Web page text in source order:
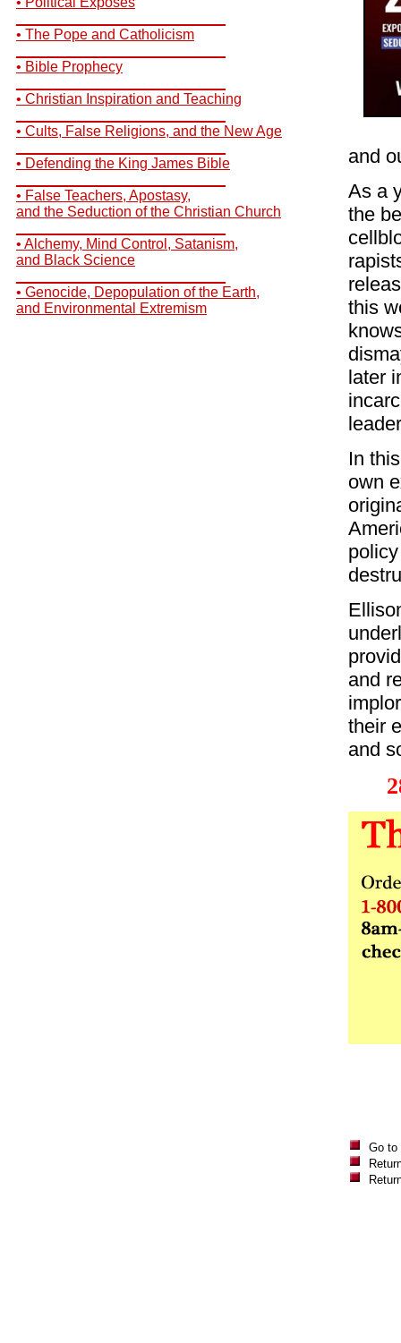
• The Pope and Catholicism
• Bible Prophecy
• Christian Inspiration and Teaching
• Cults, False Religions, and the New Age
• Defending the King James Bible
• False Teachers, Apostasy,
and the Seduction of the Christian Church
• Alchemy, Mind Control, Satanism,
and Black Science
• Genocide, Depopulation of the Earth,
and Environmental Extremism
and
As a
the
this
later
In
own
and
their
and
Go to